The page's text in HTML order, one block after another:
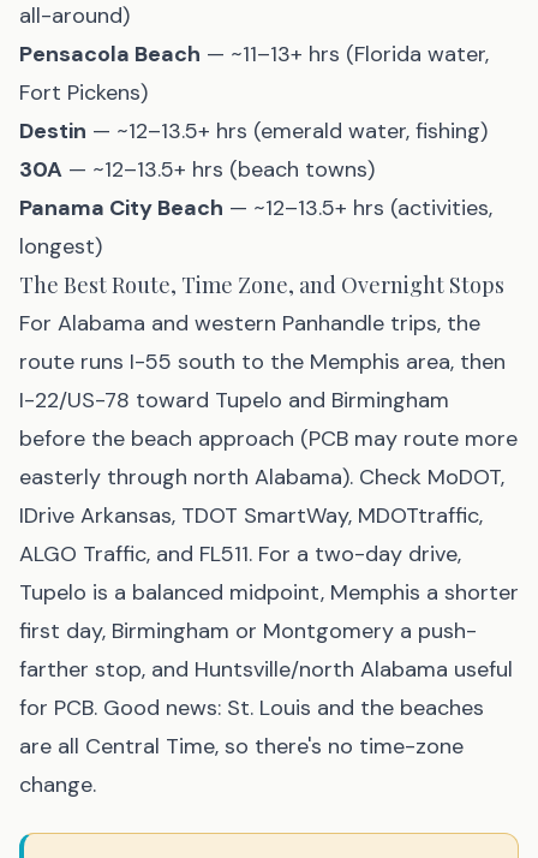
all-around)
Pensacola Beach — ~11–13+ hrs (Florida water,
Fort Pickens)
Destin — ~12–13.5+ hrs (emerald water, fishing)
30A — ~12–13.5+ hrs (beach towns)
Panama City Beach — ~12–13.5+ hrs (activities,
longest)
The Best Route, Time Zone, and Overnight Stops
For Alabama and western Panhandle trips, the
route runs I-55 south to the Memphis area, then
I-22/US-78 toward Tupelo and Birmingham
before the beach approach (PCB may route more
easterly through north Alabama). Check MoDOT,
IDrive Arkansas, TDOT SmartWay, MDOTtraffic,
ALGO Traffic, and FL511. For a two-day drive,
Tupelo is a balanced midpoint, Memphis a shorter
first day, Birmingham or Montgomery a push-
farther stop, and Huntsville/north Alabama useful
for PCB. Good news: St. Louis and the beaches
are all Central Time, so there's no time-zone
change.